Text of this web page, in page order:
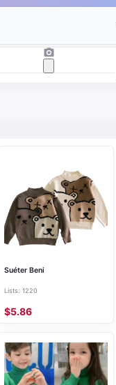
Suéter Beni
Lists: 1220
$5.86